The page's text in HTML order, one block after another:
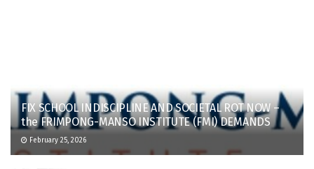
FIX SCHOOL INDISCIPLINE AND SOCIETAL ROT NOW –
the FRIMPONG-MANSO INSTITUTE (FMI) DEMANDS
February 25, 2026